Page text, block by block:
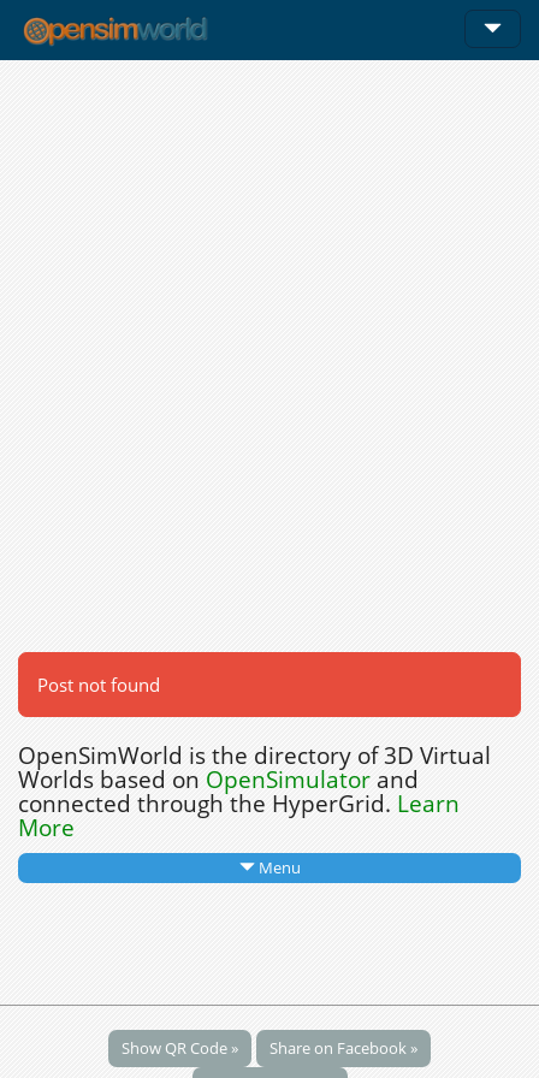
Post not found
OpenSimWorld is the directory of 3D Virtual
Worlds based on OpenSimulatorand
connected through the HyperGrid. Learn
More
Menu
Show QR Code »
Share on Facebook »